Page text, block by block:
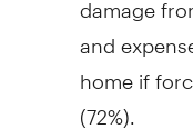
and
home if
(72%).